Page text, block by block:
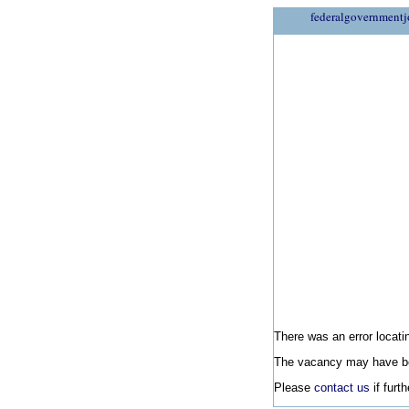
There was an error
The vacancy may have
Please contact us if